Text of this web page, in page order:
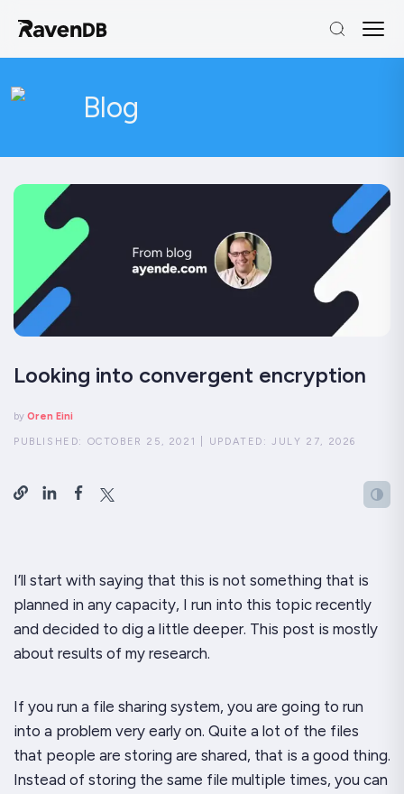
Blog
Looking into convergent encryption
by Oren Eini
PUBLISHED: OCTOBER 25, 2021 UPDATED:JULY 27, 2026
I’ll start with saying that this is not something that is
planned in any capacity, I run into this topic recently
and decided to dig a little deeper. This post is mostly
about results of my research.
If you run a file sharing system, you are going to run
into a problem very early on. Quite a lot of the files
that people are storing are shared, that is a good thing.
Instead of storing the same file multiple times, you can